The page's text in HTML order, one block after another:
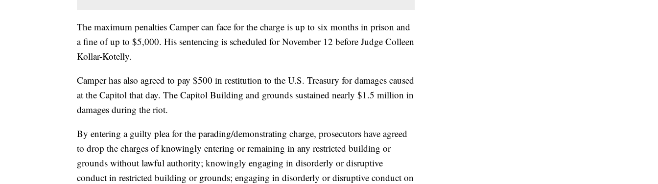
The maximum penalties Camper can face for the charge is up to six months in prison and
a fine of up to $5,000. His sentencing is scheduled for November 12 before Judge Colleen
Kollar-Kotelly.
Camper has also agreed to pay $500 in restitution to the U.S. Treasury for damages caused
at the Capitol that day. The Capitol Building and grounds sustained nearly $1.5 million in
damages during the riot.
By entering a guilty plea for the parading/demonstrating charge, prosecutors have agreed
to drop the charges of knowingly entering or remaining in any restricted building or
grounds without lawful authority; knowingly engaging in disorderly or disruptive
conduct in restricted building or grounds; engaging in disorderly or disruptive conduct on